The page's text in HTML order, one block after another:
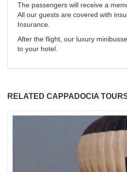
The passengers will receive a
All our guests are covered with
Insurance.
After the flight, our luxury
to your hotel.
RELATED CAPPADOCIA